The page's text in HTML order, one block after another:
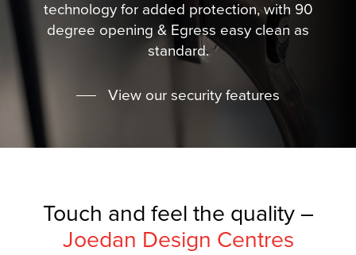
technology for added protection, with 90
degree opening & Egress easy clean as
standard.
View our security features
Touch and feel the quality –
Joedan Design Centres